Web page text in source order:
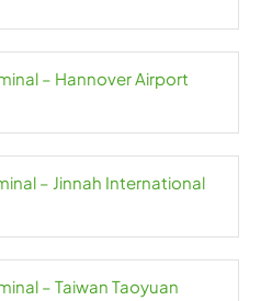
– Hannover Airport
– Jinnah International
– Taiwan Taoyuan